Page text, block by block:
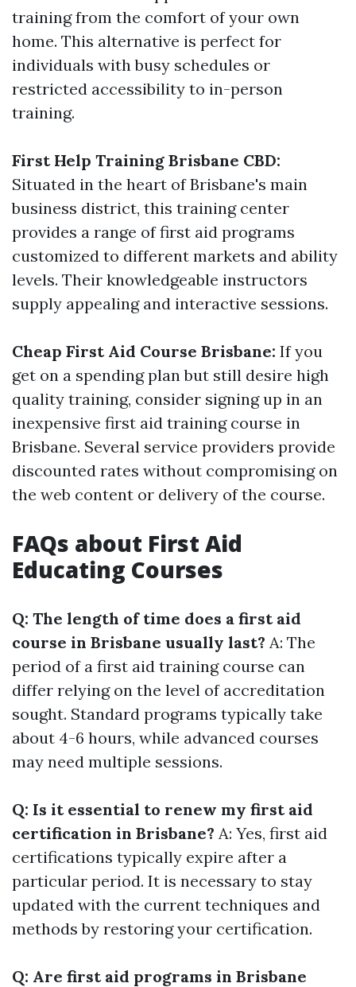
training from the comfort of your own
home. This alternative is perfect for
individuals with busy schedules or
restricted accessibility to in-person
training.
First Help Training Brisbane CBD:
Situated in the heart of Brisbane's main
business district, this training center
provides a range of first aid programs
customized to different markets and ability
levels. Their knowledgeable instructors
supply appealing and interactive sessions.
Cheap First Aid Course Brisbane: If you
get on a spending plan but still desire high
quality training, consider signing up in an
inexpensive first aid training course in
Brisbane. Several service providers provide
discounted rates without compromising on
the web content or delivery of the course.
FAQs about First Aid
Educating Courses
Q: The length of time does a first aid
course in Brisbane usually last? A: The
period of a first aid training course can
differ relying on the level of accreditation
sought. Standard programs typically take
about 4-6 hours, while advanced courses
may need multiple sessions.
Q: Is it essential to renew my first aid
certification in Brisbane? A: Yes, first aid
certifications typically expire after a
particular period. It is necessary to stay
updated with the current techniques and
methods by restoring your certification.
Q: Are first aid programs in Brisbane